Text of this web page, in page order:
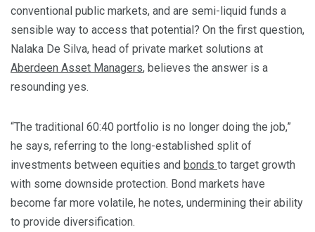
conventional public markets, and are semi-liquid funds a
sensible way to access that potential? On the first question,
Nalaka De Silva, head of private market solutions at
Aberdeen Asset Managers, believes the answer is a
resounding yes.
“The traditional 60:40 portfolio is no longer doing the job,”
he says, referring to the long-established split of
investments between equities and bonds to target growth
with some downside protection. Bond markets have
become far more volatile, he notes, undermining their ability
to provide diversification.